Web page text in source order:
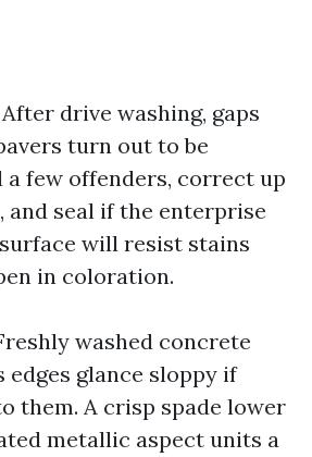
drive washing, gaps
turn out to be
a few offenders, correct up
and seal if the enterprise
will resist stains
in coloration.
washed concrete
edges glance sloppy if
them. A crisp spade lower
metallic aspect units a